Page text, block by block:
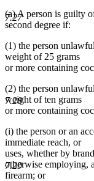
7.27
7.28
7.29
(a) A person is guilty
second degree if:
(1) the person
weight of 25 grams
or more containing
(2) the person
weight of ten grams
or more containing
(i) the person or an
immediate reach, or
uses, whether by
otherwise employing, a
firearm; or